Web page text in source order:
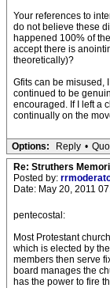
Your references to
do not believe these
happened 100% of
accept there is
theoretically)?
Gfits can be misused,
continued to be
encouraged. If I left a
continually on the
Options: Reply •
Re: Struthers
Posted by:
Date: May 20, 2011
pentecostal:
Most Protestant
which is elected by
members then serve
board manages the
has the power to fire